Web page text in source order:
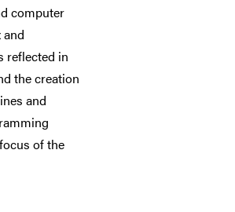
computer
reflected in
the creation
and
of the